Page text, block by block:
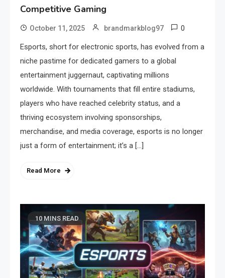
Competitive Gaming
October 11, 2025 brandmarkblog97 0
Esports, short for electronic sports, has evolved from a
niche pastime for dedicated gamers to a global
entertainment juggernaut, captivating millions
worldwide. With tournaments that fill entire stadiums,
players who have reached celebrity status, and a
thriving ecosystem involving sponsorships,
merchandise, and media coverage, esports is no longer
just a form of entertainment; it’s a […]
Read More
10 MINS READ